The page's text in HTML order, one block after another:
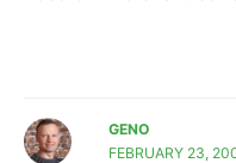
GENO
FEBRUARY 23,